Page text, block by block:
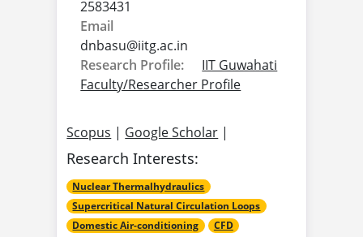
2583431
Email
dnbasu@iitg.ac.in
Research Profile:
IIT Guwahati
Faculty/Researcher Profile
Scopus | Google Scholar |
Research Interests:
Nuclear Thermalhydraulics
Supercritical Natural Circulation Loops
Domestic Air-conditioning
CFD